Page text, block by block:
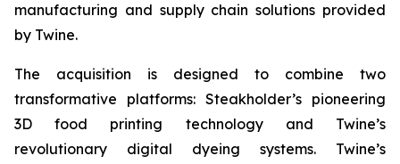
manufacturing and supply chain solutions provided
by Twine.
The acquisition is designed to combine two
transformative platforms: Steakholder’s pioneering
3D food printing technology and Twine’s
revolutionary digital dyeing systems. Twine’s